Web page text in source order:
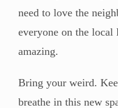
need to love the
everyone on the local
amazing.
Bring your weird.
breathe in this new